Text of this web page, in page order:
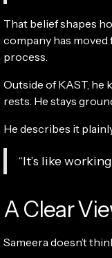
That belief shapes
company has
process.
Outside of KAST, he
rests. He stays
He describes it
“It’s like
A Clear
Sameera doesn’t